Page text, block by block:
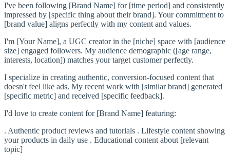
I've been following [Brand Name] for [time period] and consistently
impressed by [specific thing about their brand]. Your commitment to
[brand value] aligns perfectly with my content and values.
I'm [Your Name], a UGC creator in the [niche] space with [audience
size] engaged followers. My audience demographic ([age range,
interests, location]) matches your target customer perfectly.
I specialize in creating authentic, conversion-focused content that
doesn't feel like ads. My recent work with [similar brand] generated
[specific metric] and received [specific feedback].
I'd love to create content for [Brand Name] featuring:
. Authentic product reviews and tutorials . Lifestyle content showing
your products in daily use . Educational content about [relevant
topic]